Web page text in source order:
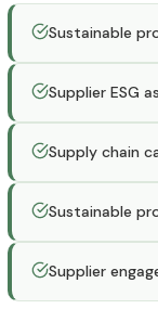
Sustainable
Supplier ESG
Supply chain
Sustainable
Supplier